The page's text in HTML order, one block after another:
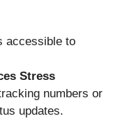
accessible to
Stress
numbers or
updates.